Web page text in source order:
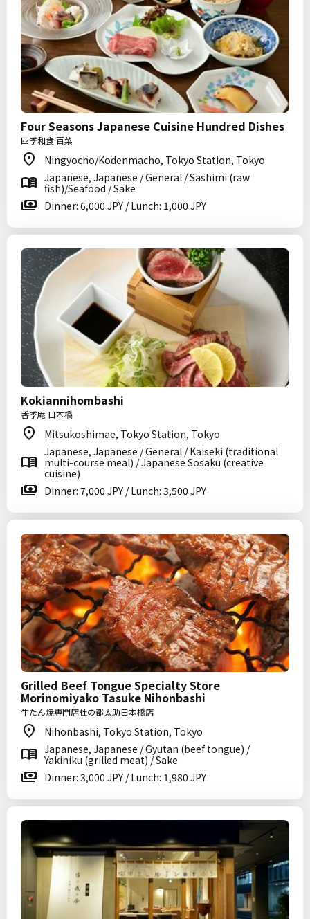
Four Seasons Japanese Cuisine Hundred Dishes
四季和食 百菜
Ningyocho/Kodenmacho, Tokyo Station, Tokyo
Japanese, Japanese / General / Sashimi (raw
fish)/Seafood / Sake
Dinner: 6,000 JPY / Lunch: 1,000 JPY
Kokiannihombashi
香季庵 日本橋
Mitsukoshimae, Tokyo Station, Tokyo
Japanese, Japanese / General / Kaiseki (traditional
multi-course meal) / Japanese Sosaku (creative
cuisine)
Dinner: 7,000 JPY / Lunch: 3,500 JPY
Grilled Beef Tongue Specialty Store
Morinomiyako Tasuke Nihonbashi
牛たん焼専門店杜の都太助日本橋店
Nihonbashi, Tokyo Station, Tokyo
Japanese, Japanese / Gyutan (beef tongue) /
Yakiniku (grilled meat) / Sake
Dinner: 3,000 JPY / Lunch: 1,980 JPY